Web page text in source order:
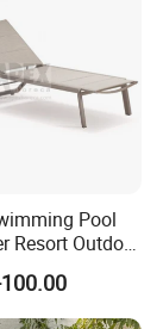
Pool
Resort Outdoor
Recliner
Chaise Lounge